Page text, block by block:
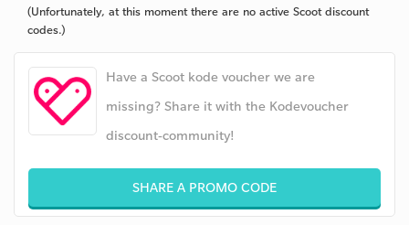
(Unfortunately, at this moment there are no active Scoot discount
codes.)
Have a Scoot kode voucher we are
missing? Share it with the Kodevoucher
discount-community!
SHARE A PROMO CODE